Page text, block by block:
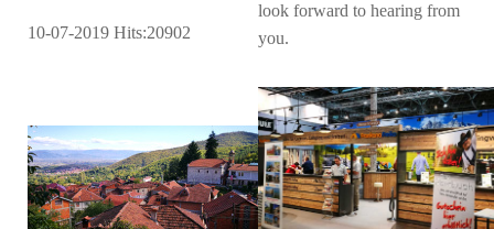
10-07-2019 Hits:20902
look forward to hearing from
you.